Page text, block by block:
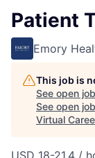
Patient
Emory
This job is
See open
See open
Virtual
USD 18-21.4 /